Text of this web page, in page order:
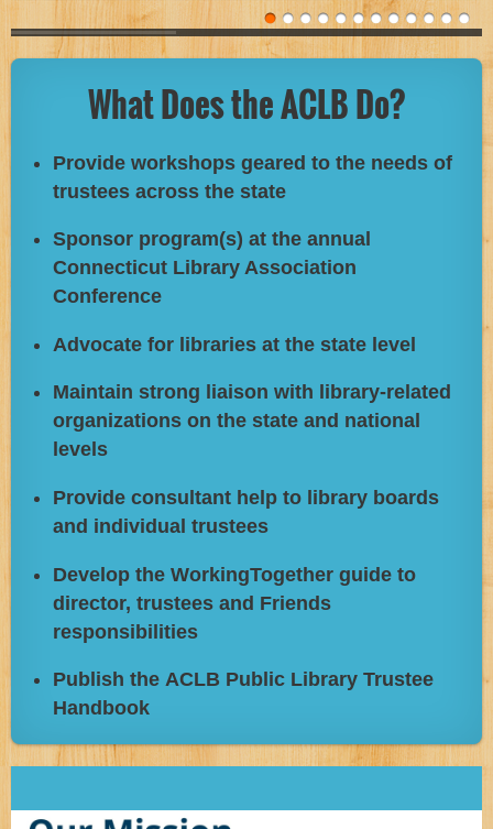
What Does the ACLB Do?
Provide workshops geared to the needs of
trustees across the state
Sponsor program(s) at the annual
Connecticut Library Association
Conference
Advocate for libraries at the state level
Maintain strong liaison with library-related
organizations on the state and national
levels
Provide consultant help to library boards
and individual trustees
Develop the WorkingTogether guide to
director, trustees and Friends
responsibilities
Publish the ACLB Public Library Trustee
Handbook